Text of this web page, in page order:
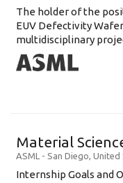
The holder of the
EUV Defectivity
multidisciplinary
Material
ASML - San Diego, United
Internship Goals and